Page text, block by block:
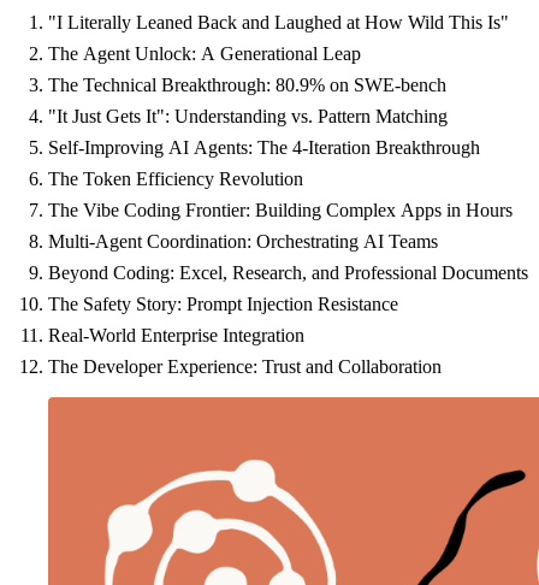
"I Literally Leaned Back and Laughed at How Wild This Is"
The Agent Unlock: A Generational Leap
The Technical Breakthrough: 80.9% on SWE-bench
"It Just Gets It": Understanding vs. Pattern Matching
Self-Improving AI Agents: The 4-Iteration Breakthrough
The Token Efficiency Revolution
The Vibe Coding Frontier: Building Complex Apps in Hours
Multi-Agent Coordination: Orchestrating AI Teams
Beyond Coding: Excel, Research, and Professional Documents
The Safety Story: Prompt Injection Resistance
Real-World Enterprise Integration
The Developer Experience: Trust and Collaboration